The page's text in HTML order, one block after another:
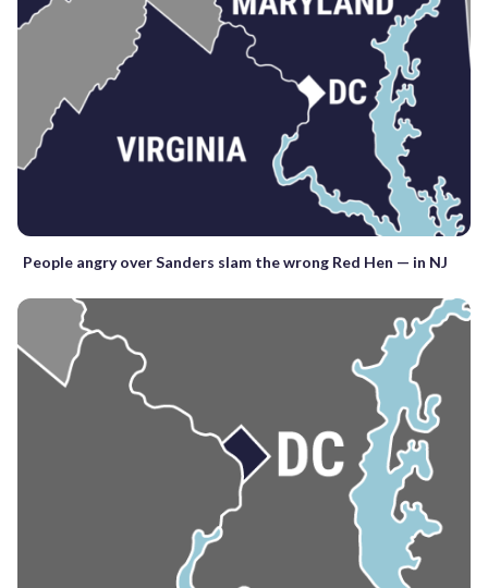
People angry over Sanders slam the wrong Red Hen — in NJ